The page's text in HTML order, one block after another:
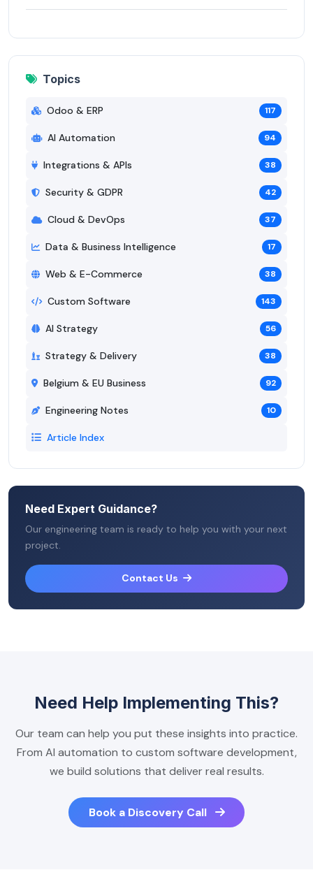
Topics
Odoo & ERP 117
AI Automation 94
Integrations & APIs 38
Security & GDPR 42
Cloud & DevOps 37
Data & Business Intelligence 17
Web & E-Commerce 38
Custom Software 143
AI Strategy 56
Strategy & Delivery 38
Belgium & EU Business 92
Engineering Notes 10
Article Index
Need Expert Guidance?
Our engineering team is ready to help you with your next
project.
Contact Us
Need Help Implementing This?
Our team can help you put these insights into practice.
From AI automation to custom software development,
we build solutions that deliver real results.
Book a Discovery Call